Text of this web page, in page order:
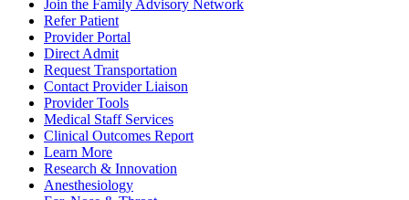
Join the Family Advisory Network
Refer Patient
Provider Portal
Direct Admit
Request Transportation
Contact Provider Liaison
Provider Tools
Medical Staff Services
Clinical Outcomes Report
Learn More
Research & Innovation
Anesthesiology